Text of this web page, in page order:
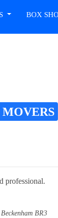
BOX
professional.
BR3